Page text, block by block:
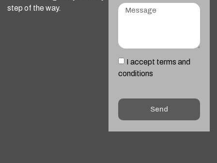
step of the way.
I accept terms and
conditions
Send